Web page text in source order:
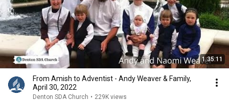
1:35:11
From Amish to Adventist - Andy Weaver & Family,
April 30, 2022
Denton SDA Church • 229K views